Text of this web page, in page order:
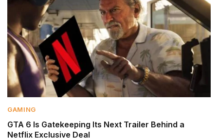
GAMING
GTA 6 Is Gatekeeping Its Next Trailer Behind a
Netflix Exclusive Deal